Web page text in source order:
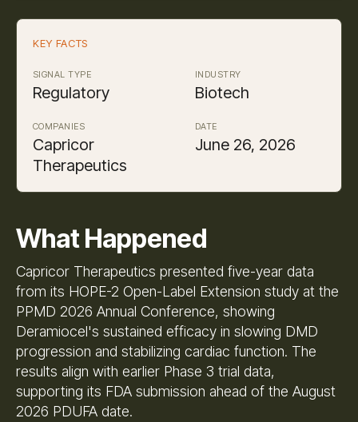
KEY FACTS
SIGNAL TYPE
Regulatory
INDUSTRY
Biotech
COMPANIES
Capricor
Therapeutics
DATE
June 26, 2026
What Happened
Capricor Therapeutics presented five-year data
from its HOPE-2 Open-Label Extension study at the
PPMD 2026 Annual Conference, showing
Deramiocel's sustained efficacy in slowing DMD
progression and stabilizing cardiac function. The
results align with earlier Phase 3 trial data,
supporting its FDA submission ahead of the August
2026 PDUFA date.